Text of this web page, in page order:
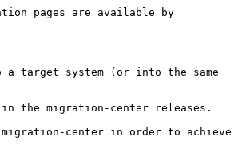
pages are available by
a target system (or into the same
in the migration-center releases.
migration-center in order to achieve